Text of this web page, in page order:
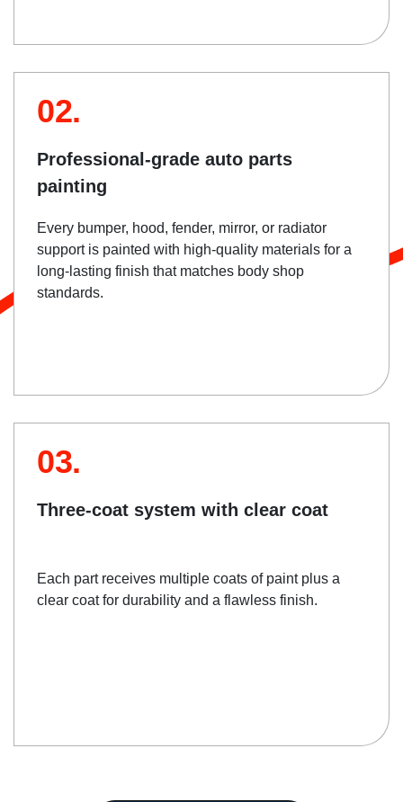
02.
Professional-grade auto parts
painting
Every bumper, hood, fender, mirror, or radiator
support is painted with high-quality materials for a
long-lasting finish that matches body shop
standards.
03.
Three-coat system with clear coat
Each part receives multiple coats of paint plus a
clear coat for durability and a flawless finish.